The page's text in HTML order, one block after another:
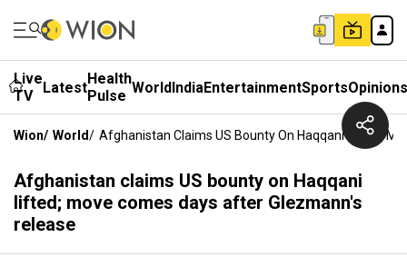
Live
TV
LatestHealth
Pulse WorldIndiaEntertainmentSportsOpinions
Wion/ World/ Afghanistan Claims US Bounty On Haqqani Lifted;
Afghanistan claims US bounty on Haqqani
lifted; move comes days after Glezmann's
release